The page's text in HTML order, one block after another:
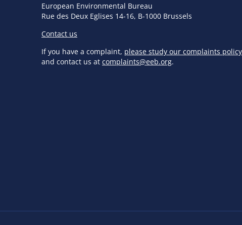
European Environmental Bureau
Rue des Deux Eglises 14-16, B-1000 Brussels
Contact us
If you have a complaint, please study our complaints policy
and contact us at complaints@eeb.org.